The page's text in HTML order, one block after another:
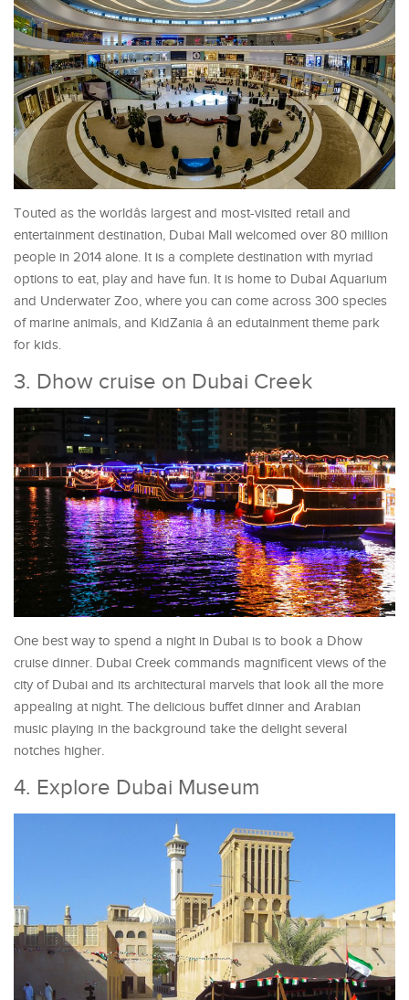
Touted as the worldâs largest and most-visited retail and
entertainment destination, Dubai Mall welcomed over 80 million
people in 2014 alone. It is a complete destination with myriad
options to eat, play and have fun. It is home to Dubai Aquarium
and Underwater Zoo, where you can come across 300 species
of marine animals, and KidZania â an edutainment theme park
for kids.
3. Dhow cruise on Dubai Creek
One best way to spend a night in Dubai is to book a Dhow
cruise dinner. Dubai Creek commands magnificent views of the
city of Dubai and its architectural marvels that look all the more
appealing at night. The delicious buffet dinner and Arabian
music playing in the background take the delight several
notches higher.
4. Explore Dubai Museum